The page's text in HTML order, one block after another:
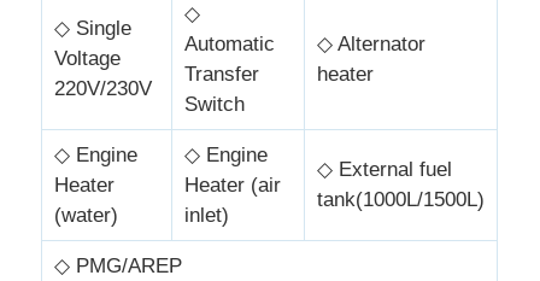
◇ Single
Voltage
220V/230V
◇
Automatic
Transfer
Switch
◇ Alternator
heater
◇ Engine
Heater
(water)
◇ Engine
Heater (air
inlet)
◇ External fuel
tank(1000L/1500L)
◇ PMG/AREP